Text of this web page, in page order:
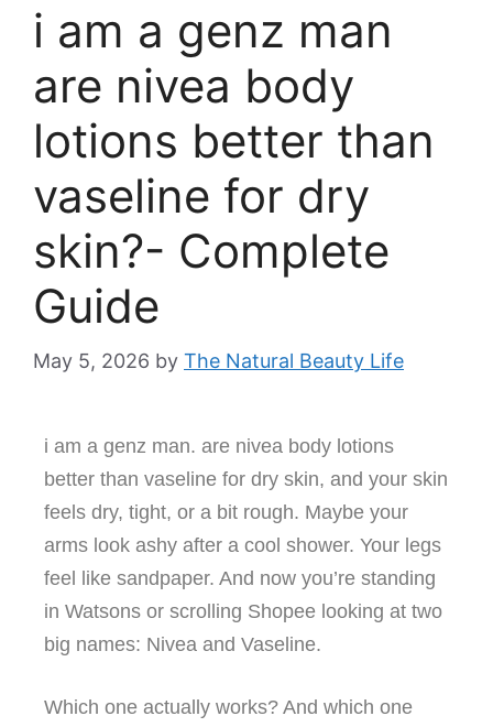
i am a genz man
are nivea body
lotions better than
vaseline for dry
skin?- Complete
Guide
May 5, 2026 by The Natural Beauty Life
i am a genz man. are nivea body lotions
better than vaseline for dry skin, and your skin
feels dry, tight, or a bit rough. Maybe your
arms look ashy after a cool shower. Your legs
feel like sandpaper. And now you’re standing
in Watsons or scrolling Shopee looking at two
big names: Nivea and Vaseline.
Which one actually works? And which one